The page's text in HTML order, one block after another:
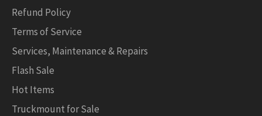
Refund Policy
Terms of Service
Services, Maintenance & Repairs
Flash Sale
Hot Items
Truckmount for Sale